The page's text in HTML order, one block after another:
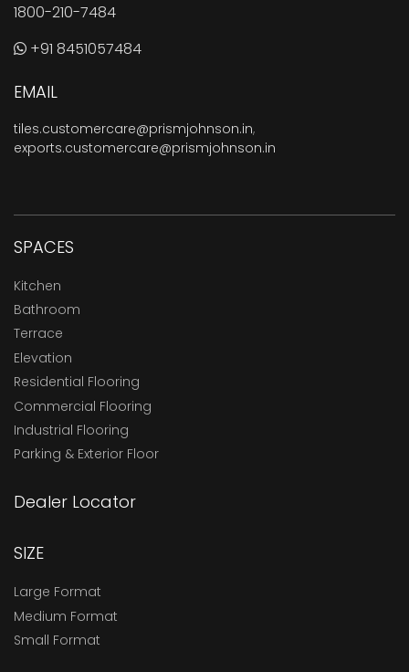
1800-210-7484
+91 8451057484
EMAIL
tiles.customercare@prismjohnson.in,
exports.customercare@prismjohnson.in
SPACES
Kitchen
Bathroom
Terrace
Elevation
Residential Flooring
Commercial Flooring
Industrial Flooring
Parking & Exterior Floor
Dealer Locator
SIZE
Large Format
Medium Format
Small Format